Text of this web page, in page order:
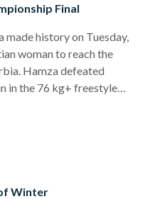
Final
made history on Tuesday,
woman to reach the
Hamza defeated
in the 76 kg+ freestyle
old Egyptian wrestler
medal after taking
Winter